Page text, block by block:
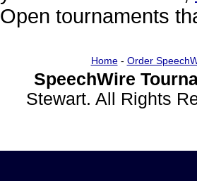
Open tournaments
Home- Order
SpeechWire
Stewart. All Rights